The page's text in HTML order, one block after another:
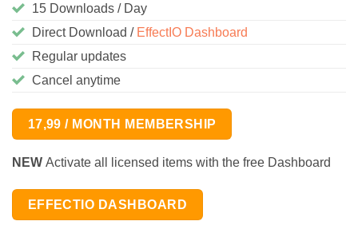
15 Downloads / Day
Direct Download / EffectIO Dashboard
Regular updates
Cancel anytime
17,99 / MONTH MEMBERSHIP
NEW Activate all licensed items with the free Dashboard
EFFECTIO DASHBOARD